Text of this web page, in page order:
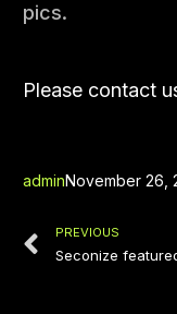
pics.
Please contact
adminNovember 26,
PREVIOUS